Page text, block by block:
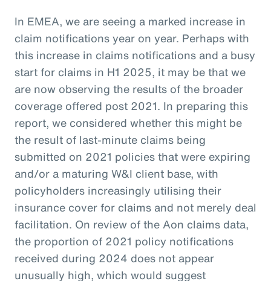
In EMEA, we are seeing a marked increase in
claim notifications year on year. Perhaps with
this increase in claims notifications and a busy
start for claims in H1 2025, it may be that we
are now observing the results of the broader
coverage offered post 2021. In preparing this
report, we considered whether this might be
the result of last-minute claims being
submitted on 2021 policies that were expiring
and/or a maturing W&I client base, with
policyholders increasingly utilising their
insurance cover for claims and not merely deal
facilitation. On review of the Aon claims data,
the proportion of 2021 policy notifications
received during 2024 does not appear
unusually high, which would suggest